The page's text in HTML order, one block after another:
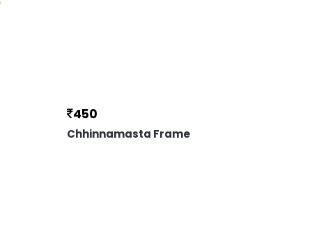
450
Chhinnamasta Frame